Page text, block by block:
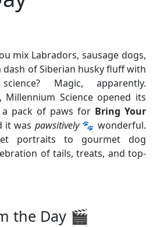
mix Labradors, sausage dogs,
of Siberian husky fluff with
Magic, apparently.
, Millennium Science opened its
pack of paws for Bring Your
it was pawsitively 🐾 wonderful.
portraits to gourmet dog
of tails, treats, and top-
the Day 🎬